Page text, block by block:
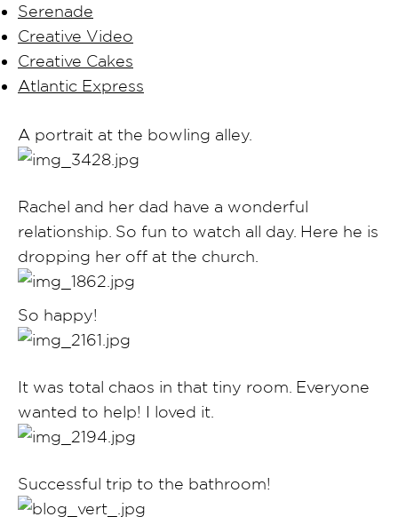
Serenade
Creative Video
Creative Cakes
Atlantic Express
A portrait at the bowling alley.
Rachel and her dad have a wonderful
relationship. So fun to watch all day. Here he is
dropping her off at the church.
So happy!
It was total chaos in that tiny room. Everyone
wanted to help! I loved it.
Successful trip to the bathroom!